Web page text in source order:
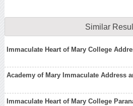
Similar
Immaculate Heart of Mary College
Academy of Mary Immaculate Address
Immaculate Heart of Mary College